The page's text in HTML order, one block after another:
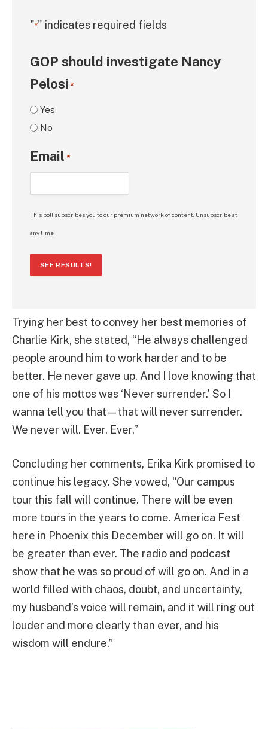
"*" indicates required fields
GOP should investigate Nancy
Pelosi *
Yes
No
Email *
This poll subscribes you to our premium network of content. Unsubscribe at
any time.
SEE RESULTS!
Trying her best to convey her best memories of
Charlie Kirk, she stated, “He always challenged
people around him to work harder and to be
better. He never gave up. And I love knowing that
one of his mottos was ‘Never surrender.’ So I
wanna tell you that—that will never surrender.
We never will. Ever. Ever.”
Concluding her comments, Erika Kirk promised to
continue his legacy. She vowed, “Our campus
tour this fall will continue. There will be even
more tours in the years to come. America Fest
here in Phoenix this December will go on. It will
be greater than ever. The radio and podcast
show that he was so proud of will go on. And in a
world filled with chaos, doubt, and uncertainty,
my husband’s voice will remain, and it will ring out
louder and more clearly than ever, and his
wisdom will endure.”